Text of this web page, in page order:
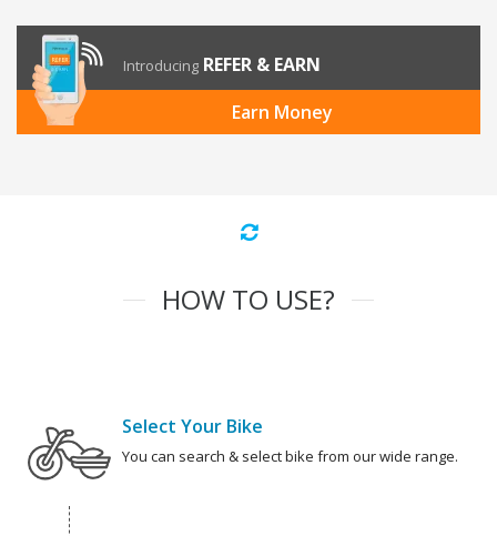
Introducing REFER & EARN
Earn Money
HOW TO USE?
Select Your Bike
You can search & select bike from our wide range.